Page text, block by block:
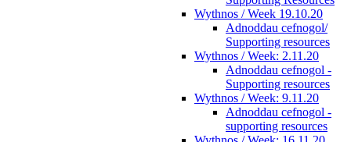
Wythnos / Week 19.10.20
Adnoddau cefnogol/
Supporting resources
Wythnos / Week: 2.11.20
Adnoddau cefnogol -
Supporting resources
Wythnos / Week: 9.11.20
Adnoddau cefnogol -
supporting resources